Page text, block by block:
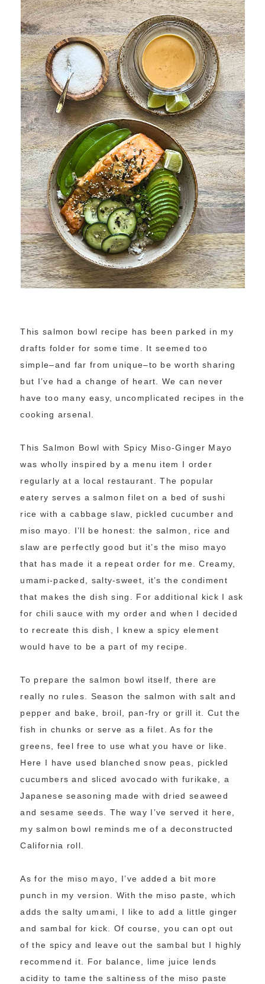
This salmon bowl recipe has been parked in my
drafts folder for some time. It seemed too
simple–and far from unique–to be worth sharing
but I’ve had a change of heart. We can never
have too many easy, uncomplicated recipes in the
cooking arsenal.
This Salmon Bowl with Spicy Miso-Ginger Mayo
was wholly inspired by a menu item I order
regularly at a local restaurant. The popular
eatery serves a salmon filet on a bed of sushi
rice with a cabbage slaw, pickled cucumber and
miso mayo. I’ll be honest: the salmon, rice and
slaw are perfectly good but it’s the miso mayo
that has made it a repeat order for me. Creamy,
umami-packed, salty-sweet, it’s the condiment
that makes the dish sing. For additional kick I ask
for chili sauce with my order and when I decided
to recreate this dish, I knew a spicy element
would have to be a part of my recipe.
To prepare the salmon bowl itself, there are
really no rules. Season the salmon with salt and
pepper and bake, broil, pan-fry or grill it. Cut the
fish in chunks or serve as a filet. As for the
greens, feel free to use what you have or like.
Here I have used blanched snow peas, pickled
cucumbers and sliced avocado with furikake, a
Japanese seasoning made with dried seaweed
and sesame seeds. The way I’ve served it here,
my salmon bowl reminds me of a deconstructed
California roll.
As for the miso mayo, I’ve added a bit more
punch in my version. With the miso paste, which
adds the salty umami, I like to add a little ginger
and sambal for kick. Of course, you can opt out
of the spicy and leave out the sambal but I highly
recommend it. For balance, lime juice lends
acidity to tame the saltiness of the miso paste